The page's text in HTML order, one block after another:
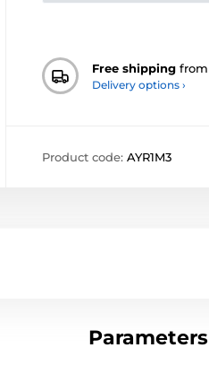
Free shipping from
Delivery options ›
Product code: AYR1M3
Parameters